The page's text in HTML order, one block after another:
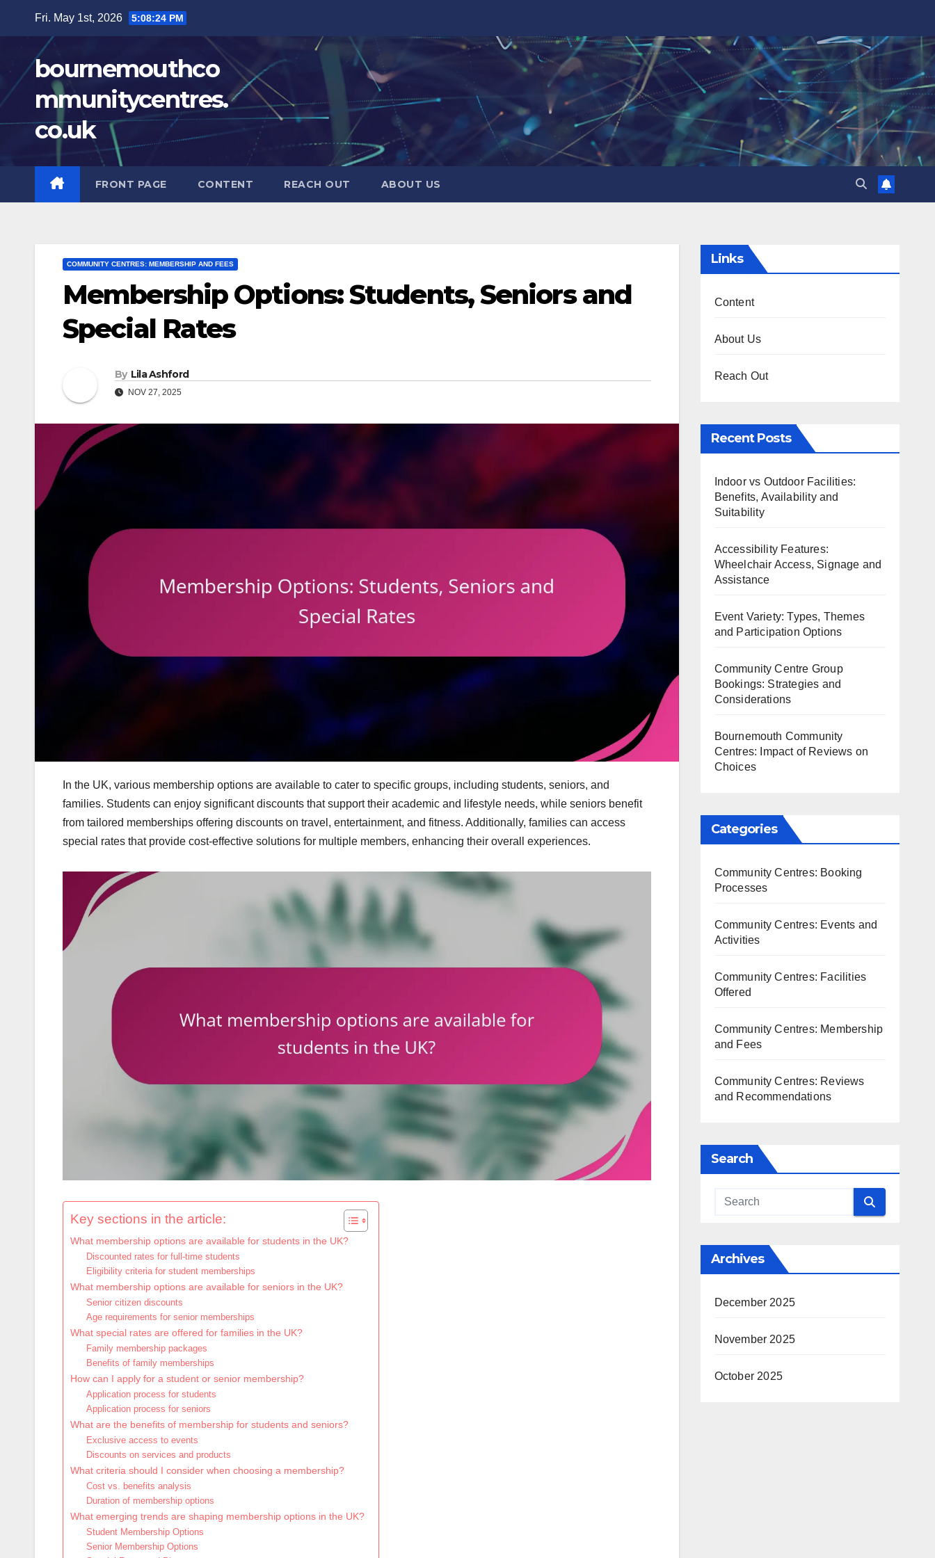
Fri. May 1st, 2026 5:08:26 PM
bournemouthco
mmunitycentres.
co.uk
FRONT PAGE CONTENT REACH OUT ABOUT US
COMMUNITY CENTRES: MEMBERSHIP AND FEES
Membership Options: Students, Seniors and
Special Rates
By Lila Ashford
NOV 27, 2025
In the UK, various membership options are available to cater to specific groups, including students, seniors, and
families. Students can enjoy significant discounts that support their academic and lifestyle needs, while seniors benefit
from tailored memberships offering discounts on travel, entertainment, and fitness. Additionally, families can access
special rates that provide cost-effective solutions for multiple members, enhancing their overall experiences.
Key sections in the article:
What membership options are available for students in the UK?
Discounted rates for full-time students
Eligibility criteria for student memberships
What membership options are available for seniors in the UK?
Senior citizen discounts
Age requirements for senior memberships
What special rates are offered for families in the UK?
Family membership packages
Benefits of family memberships
How can I apply for a student or senior membership?
Application process for students
Application process for seniors
What are the benefits of membership for students and seniors?
Exclusive access to events
Discounts on services and products
What criteria should I consider when choosing a membership?
Cost vs. benefits analysis
Duration of membership options
What emerging trends are shaping membership options in the UK?
Student Membership Options
Senior Membership Options
Links
Content
About Us
Reach Out
Recent Posts
Indoor vs Outdoor Facilities:
Benefits, Availability and
Suitability
Accessibility Features:
Wheelchair Access, Signage and
Assistance
Event Variety: Types, Themes
and Participation Options
Community Centre Group
Bookings: Strategies and
Considerations
Bournemouth Community
Centres: Impact of Reviews on
Choices
Categories
Community Centres: Booking
Processes
Community Centres: Events and
Activities
Community Centres: Facilities
Offered
Community Centres: Membership
and Fees
Community Centres: Reviews
and Recommendations
Search
Archives
December 2025
November 2025
October 2025